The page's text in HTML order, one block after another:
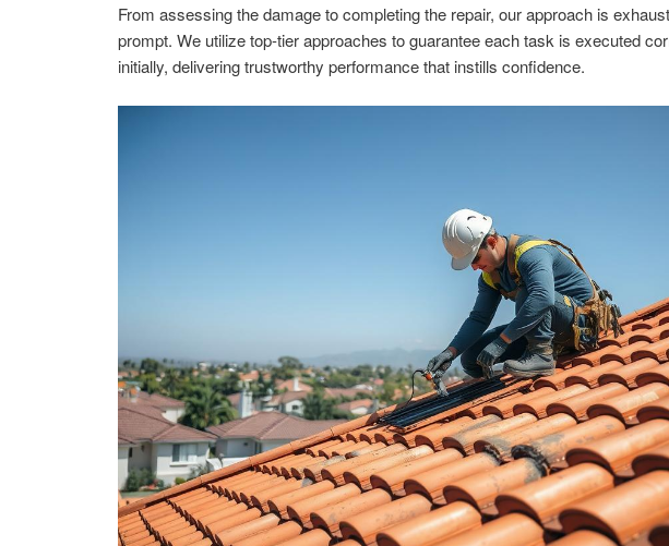
From assessing the damage to completing the repair, our approach is
prompt. We utilize top-tier approaches to guarantee each task is executed
initially, delivering trustworthy performance that instills confidence.